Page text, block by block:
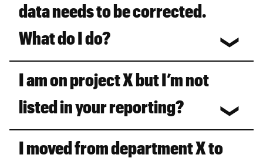
data needs to be corrected.
What do I do?
I am on project X but I’m not
listed in your reporting?
I moved from department X to